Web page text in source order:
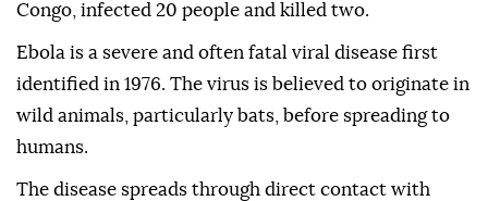
Congo, infected 20 people and killed two.
Ebola is a severe and often fatal viral disease first
identified in 1976. The virus is believed to originate in
wild animals, particularly bats, before spreading to
humans.
The disease spreads through direct contact with